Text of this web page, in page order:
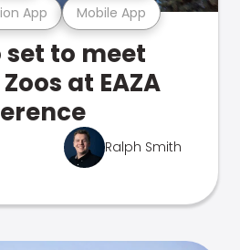
App Mobile App
to meet
at EAZA
Ralph Smith